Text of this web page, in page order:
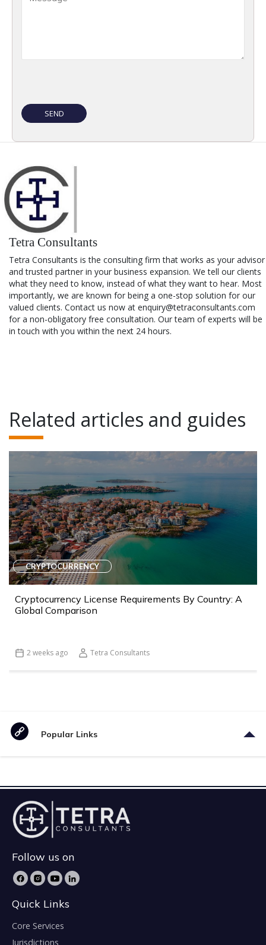
Tetra Consultants
Tetra Consultants is the consulting firm that works as your advisor
and trusted partner in your business expansion. We tell our clients
what they need to know, instead of what they want to hear. Most
importantly, we are known for being a one-stop solution for our
valued clients. Contact us now at enquiry@tetraconsultants.com
for a non-obligatory free consultation. Our team of experts will be
in touch with you within the next 24 hours.
Related articles and guides
CRYPTOCURRENCY
Cryptocurrency License Requirements By Country: A
Global Comparison
2 weeks ago Tetra Consultants
Popular Links
Follow us on
Quick Links
Core Services
Jurisdictions